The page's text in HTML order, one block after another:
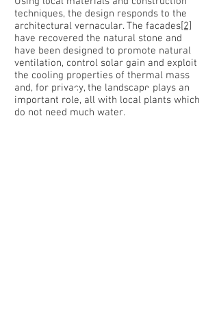
techniques, the design responds to the
architectural vernacular. The facades[2]
have recovered the natural stone and
have been designed to promote natural
ventilation, control solar gain and exploit
the cooling properties of thermal mass
and, for privacy, the landscape plays an
important role, all with local plants which
do not need much water.